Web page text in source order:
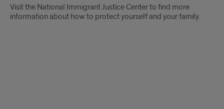
Visit the National Immigrant Justice Center to find more
information about how to protect yourself and your family.